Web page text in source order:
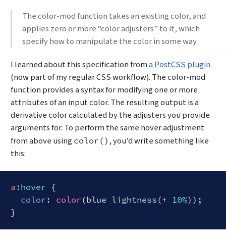
The color-mod function takes an existing color, and
applies zero or more “color adjusters” to it, which
specify how to manipulate the color in some way.
I learned about this specification froma PostCSS plugin
(now part of my regular CSS workflow). The color-mod
function provides a syntax for modifying one or more
attributes of an input color. The resulting output is a
derivative color calculated by the adjusters you provide
arguments for. To perform the same hover adjustment
from above usingcolor(), you’d write something like
this:
a:hover {
color: color(blue lightness(+ 10%));